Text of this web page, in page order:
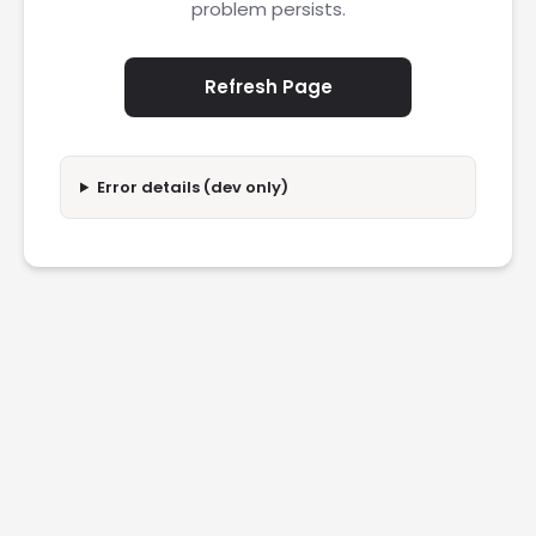
problem persists.
Refresh Page
Error details (dev only)